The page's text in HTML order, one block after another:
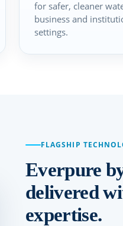
for safer, cleaner
business and
settings.
FLAGSHIP
Everpure
delivered
expertise.